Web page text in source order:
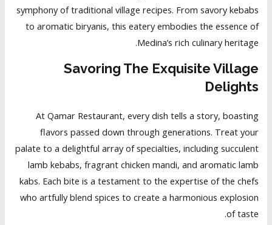
symphony of traditional village recipes. From savory kebabs
to aromatic biryanis, this eatery embodies the essence of
Medina’s rich culinary heritage.
Savoring The Exquisite Village
Delights
At Qamar Restaurant, every dish tells a story, boasting
flavors passed down through generations. Treat your
palate to a delightful array of specialties, including succulent
lamb kebabs, fragrant chicken mandi, and aromatic lamb
kabs. Each bite is a testament to the expertise of the chefs
who artfully blend spices to create a harmonious explosion
of taste.